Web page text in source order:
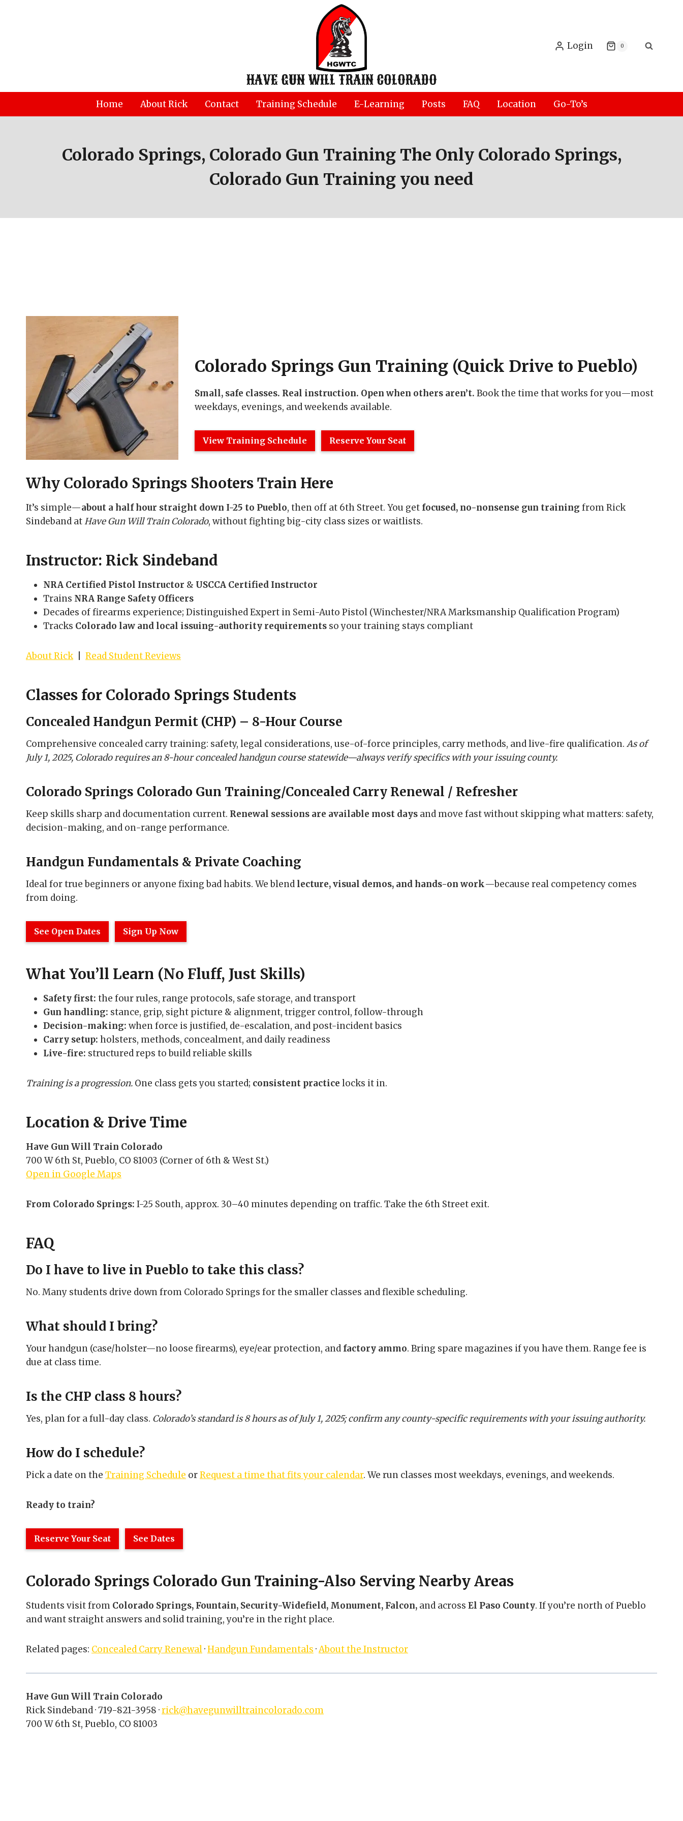
HAVE GUN WILL TRAIN COLORADO
Login 0
Home About Rick Contact Training Schedule E-Learning Posts FAQ Location Go-To’s
Colorado Springs, Colorado Gun Training The Only Colorado Springs,
Colorado Gun Training you need
Colorado Springs Gun Training (Quick Drive to Pueblo)
Small, safe classes. Real instruction. Open when others aren’t. Book the time that works for you—most
weekdays, evenings, and weekends available.
View Training Schedule Reserve Your Seat
Why Colorado Springs Shooters Train Here
It’s simple—about a half hour straight down I-25 to Pueblo, then off at 6th Street. You get focused, no-nonsense gun training from Rick
Sindeband atHave Gun Will Train Colorado, without fighting big-city class sizes or waitlists.
Instructor: Rick Sindeband
NRA Certified Pistol Instructor & USCCA Certified Instructor
Trains NRA Range Safety Officers
Decades of firearms experience; Distinguished Expert in Semi-Auto Pistol (Winchester/NRA Marksmanship Qualification Program)
Tracks Colorado law and local issuing-authority requirements so your training stays compliant
About Rick| Read Student Reviews
Classes for Colorado Springs Students
Concealed Handgun Permit (CHP) – 8-Hour Course
Comprehensive concealed carry training: safety, legal considerations, use-of-force principles, carry methods, and live-fire qualification. As of
July 1, 2025, Colorado requires an 8-hour concealed handgun course statewide—always verify specifics with your issuing county.
Colorado Springs Colorado Gun Training/Concealed Carry Renewal / Refresher
Keep skills sharp and documentation current. Renewal sessions are available most days and move fast without skipping what matters: safety,
decision-making, and on-range performance.
Handgun Fundamentals & Private Coaching
Ideal for true beginners or anyone fixing bad habits. We blend lecture, visual demos, and hands-on work—because real competency comes
from doing.
See Open Dates Sign Up Now
What You’ll Learn (No Fluff, Just Skills)
Safety first: the four rules, range protocols, safe storage, and transport
Gun handling: stance, grip, sight picture & alignment, trigger control, follow-through
Decision-making: when force is justified, de-escalation, and post-incident basics
Carry setup: holsters, methods, concealment, and daily readiness
Live-fire: structured reps to build reliable skills
Training is a progression. One class gets you started; consistent practice locks it in.
Location & Drive Time
Have Gun Will Train Colorado
700 W 6th St, Pueblo, CO 81003 (Corner of 6th & West St.)
Open in Google Maps
From Colorado Springs: I-25 South, approx. 30–40 minutes depending on traffic. Take the 6th Street exit.
FAQ
Do I have to live in Pueblo to take this class?
No. Many students drive down from Colorado Springs for the smaller classes and flexible scheduling.
What should I bring?
Your handgun (case/holster—no loose firearms), eye/ear protection, and factory ammo. Bring spare magazines if you have them. Range fee is
due at class time.
Is the CHP class 8 hours?
Yes, plan for a full-day class. Colorado’s standard is 8 hours as of July 1, 2025; confirm any county-specific requirements with your issuing authority.
How do I schedule?
Pick a date on the Training Schedule orRequest a time that fits your calendar. We run classes most weekdays, evenings, and weekends.
Ready to train?
Reserve Your Seat See Dates
Colorado Springs Colorado Gun Training-Also Serving Nearby Areas
Students visit from Colorado Springs, Fountain, Security-Widefield, Monument, Falcon, and across El Paso County. If you’re north of Pueblo
and want straight answers and solid training, you’re in the right place.
Related pages: Concealed Carry Renewal·Handgun Fundamentals ·About the Instructor
Have Gun Will Train Colorado
Rick Sindeband · 719-821-3958 ·rick@havegunwilltraincolorado.com
700 W 6th St, Pueblo, CO 81003